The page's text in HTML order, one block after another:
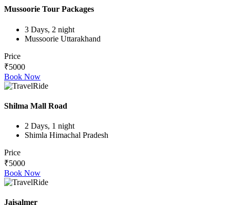
Mussoorie Tour Packages
3 Days, 2 night
Mussoorie Uttarakhand
Price
₹5000
Book Now
Shilma Mall Road
2 Days, 1 night
Shimla Himachal Pradesh
Price
₹5000
Book Now
Jaisalmer